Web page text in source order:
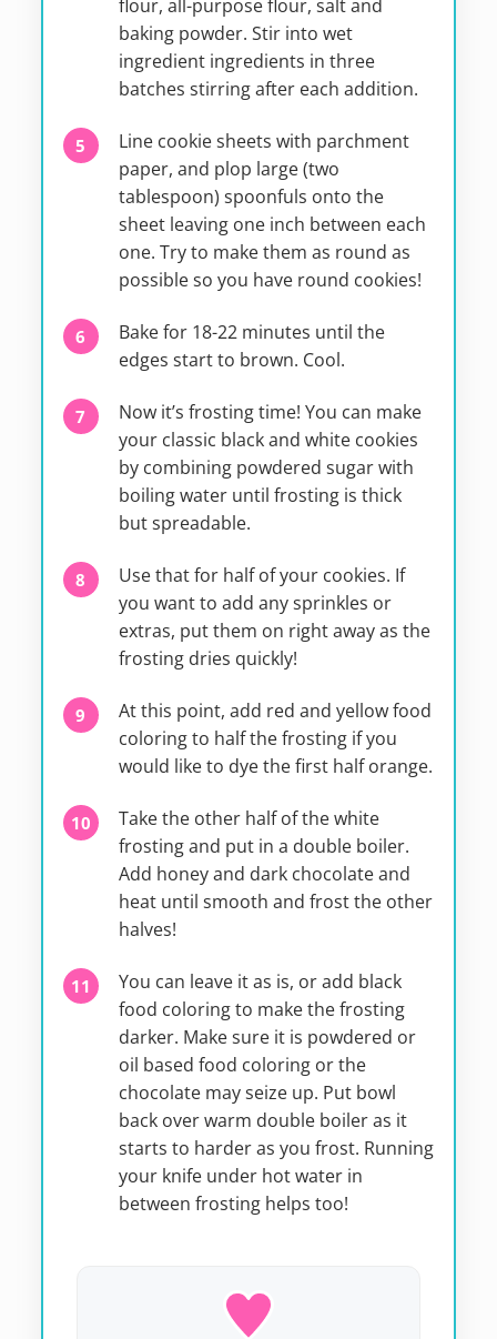
flour, all-purpose flour, salt and
baking powder. Stir into wet
ingredient ingredients in three
batches stirring after each addition.
Line cookie sheets with parchment
paper, and plop large (two
tablespoon) spoonfuls onto the
sheet leaving one inch between each
one. Try to make them as round as
possible so you have round cookies!
Bake for 18-22 minutes until the
edges start to brown. Cool.
Now it’s frosting time! You can make
your classic black and white cookies
by combining powdered sugar with
boiling water until frosting is thick
but spreadable.
Use that for half of your cookies. If
you want to add any sprinkles or
extras, put them on right away as the
frosting dries quickly!
At this point, add red and yellow food
coloring to half the frosting if you
would like to dye the first half orange.
Take the other half of the white
frosting and put in a double boiler.
Add honey and dark chocolate and
heat until smooth and frost the other
halves!
You can leave it as is, or add black
food coloring to make the frosting
darker. Make sure it is powdered or
oil based food coloring or the
chocolate may seize up. Put bowl
back over warm double boiler as it
starts to harder as you frost. Running
your knife under hot water in
between frosting helps too!